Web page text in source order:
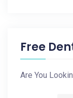
Free
Are You